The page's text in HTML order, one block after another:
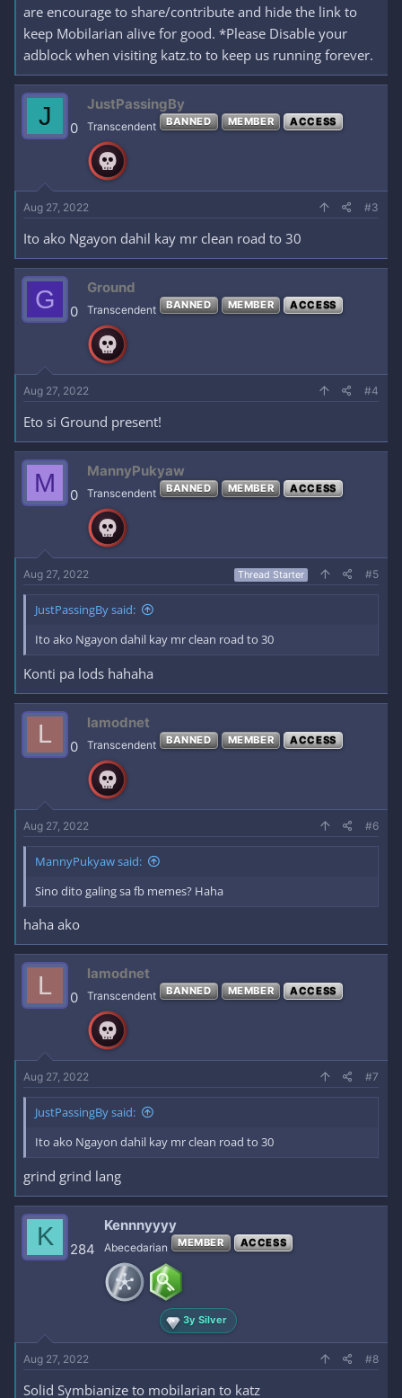
are encourage to share/contribute and hide the link to
keep Mobilarian alive for good. *Please Disable your
adblock when visiting katz.to to keep us running forever.
J 0
JustPassingBy
Transcendent BANNED MEMBER ACCESS
Aug 27, 2022 #3
Ito ako Ngayon dahil kay mr clean road to 30
G 0
Ground
Transcendent BANNED MEMBER ACCESS
Aug 27, 2022 #4
Eto si Ground present!
M 0
MannyPukyaw
Transcendent BANNED MEMBER ACCESS
Aug 27, 2022 Thread Starter #5
JustPassingBy said:
Ito ako Ngayon dahil kay mr clean road to 30
Konti pa lods hahaha
L 0
lamodnet
Transcendent BANNED MEMBER ACCESS
Aug 27, 2022 #6
MannyPukyaw said:
Sino dito galing sa fb memes? Haha
haha ako
L 0
lamodnet
Transcendent BANNED MEMBER ACCESS
Aug 27, 2022 #7
JustPassingBy said:
Ito ako Ngayon dahil kay mr clean road to 30
grind grind lang
K 284
Kennnyyyy
Abecedarian MEMBER ACCESS
3y Silver
Aug 27, 2022 #8
Solid Symbianize to mobilarian to katz